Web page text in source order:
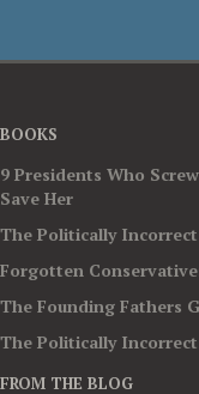
BOOKS
9 Presidents Who
Save Her
The Politically
Forgotten
The Founding Fathers
The Politically
FROM THE BLOG